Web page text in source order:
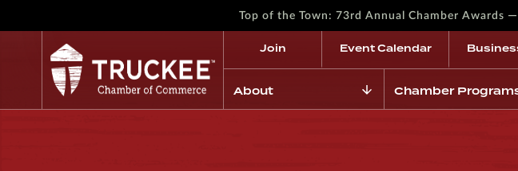
Top of the Town: 73rd Annual Chamber Awards —
Join Event Calendar
About Chamber